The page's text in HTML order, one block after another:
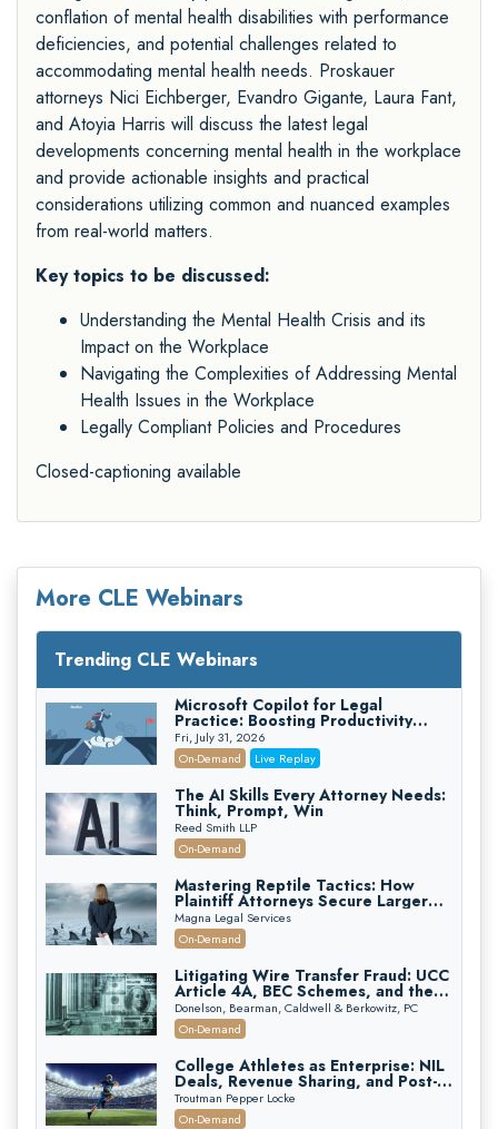
conflation of mental health disabilities with performance
deficiencies, and potential challenges related to
accommodating mental health needs. Proskauer
attorneys Nici Eichberger, Evandro Gigante, Laura Fant,
and Atoyia Harris will discuss the latest legal
developments concerning mental health in the workplace
and provide actionable insights and practical
considerations utilizing common and nuanced examples
from real-world matters.
Key topics to be discussed:
Understanding the Mental Health Crisis and its
Impact on the Workplace
Navigating the Complexities of Addressing Mental
Health Issues in the Workplace
Legally Compliant Policies and Procedures
Closed-captioning available
More CLE Webinars
Trending CLE Webinars
Microsoft Copilot for Legal
Practice: Boosting Productivity
While Staying Ethically Compliant
(2026 Edition)
Fri, July 31, 2026
On-Demand
Live Replay
The AI Skills Every Attorney Needs:
Think, Prompt, Win
Reed Smith LLP
On-Demand
Mastering Reptile Tactics: How
Plaintiff Attorneys Secure Larger
Verdicts and How Defendant
Attorneys Can Avoid Them (2026
Edition)
Magna Legal Services
On-Demand
Litigating Wire Transfer Fraud: UCC
Article 4A, BEC Schemes, and the
First 72 Hours That Define
Recovery
Donelson, Bearman, Caldwell & Berkowitz, PC
On-Demand
College Athletes as Enterprise: NIL
Deals, Revenue Sharing, and Post-
House NCAA Enforcement
Troutman Pepper Locke
On-Demand